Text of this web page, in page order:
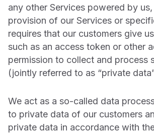
any other Services powered by
provision of our Services or
requires that our customers give
such as an access token or other
permission to collect and process
(jointly referred to as “private
We act as a so-called data
to private data of our customers
private data in accordance with